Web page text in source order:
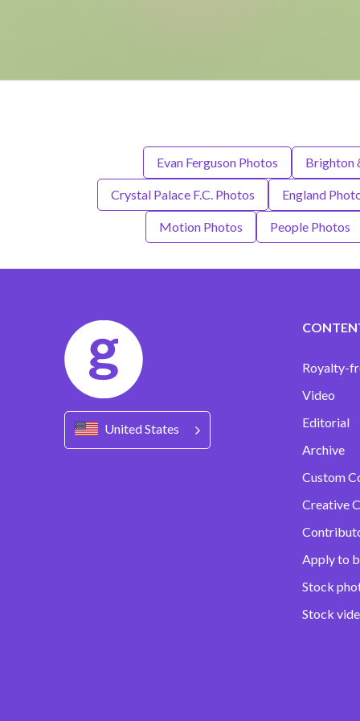
Evan Ferguson Photos Brighton
Crystal Palace F.C. Photos England
Motion Photos People Photos
United States
Royalty-
Video
Editorial
Archive
Custom
Creative
Apply to
Stock
Stock